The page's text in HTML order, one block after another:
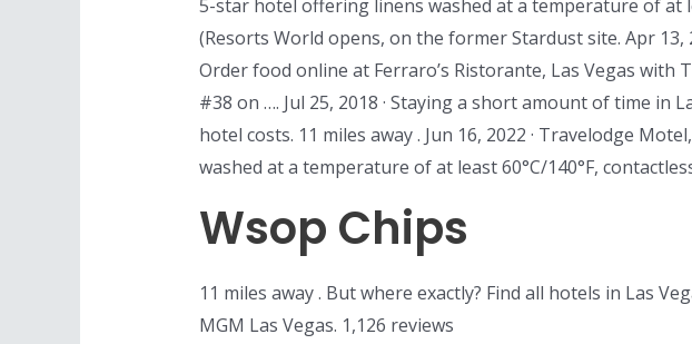
5-star hotel offering linens washed at a temperature of at
(Resorts World opens, on the former Stardust site. Apr 13,
Order food online at Ferraro’s Ristorante, Las Vegas with
#38 on …. Jul 25, 2018 · Staying a short amount of time in
hotel costs. 11 miles away . Jun 16, 2022 · Travelodge
washed at a temperature of at least 60°C/140°F,
Wsop Chips
11 miles away . But where exactly? Find all hotels in Las
MGM Las Vegas. 1,126 reviews